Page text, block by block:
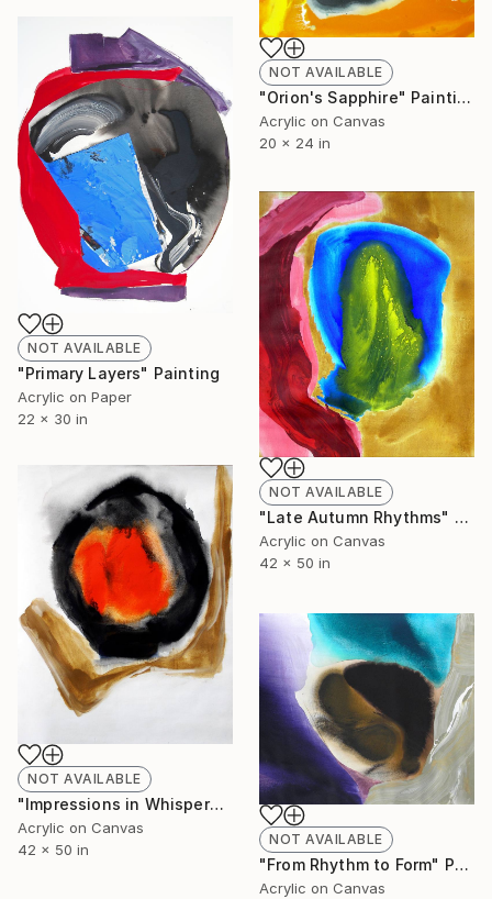
NOT AVAILABLE
"Orion's Sapphire" Painting
Acrylic on Canvas
20 x 24 in
NOT AVAILABLE
"Primary Layers" Painting
Acrylic on Paper
22 x 30 in
NOT AVAILABLE
"Late Autumn Rhythms" Painting
Acrylic on Canvas
42 x 50 in
NOT AVAILABLE
"Impressions in Whispered Colors" Painting
Acrylic on Canvas
42 x 50 in
NOT AVAILABLE
"From Rhythm to Form" Painting
Acrylic on Canvas